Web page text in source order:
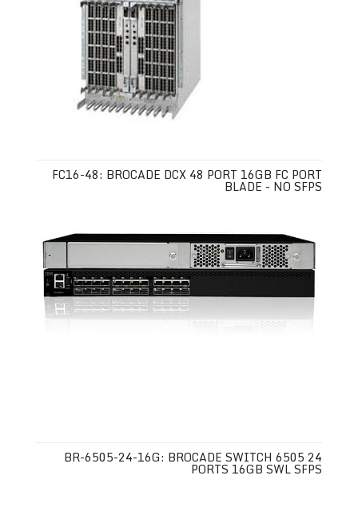
FC16-48: BROCADE DCX 48 PORT 16GB FC PORT
BLADE - NO SFPS
BR-6505-24-16G: BROCADE SWITCH 6505 24
PORTS 16GB SWL SFPS